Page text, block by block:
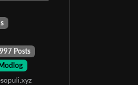
997 Posts
Modlog